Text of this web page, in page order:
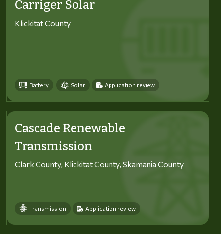
Carriger Solar
Klickitat County
Battery Solar Application review
Cascade Renewable
Transmission
Clark County, Klickitat County, Skamania County
Transmission Application review